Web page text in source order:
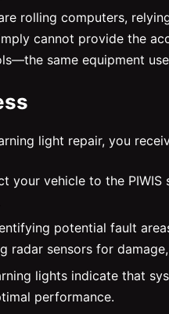
rolling computers,
cannot provide the
same equipment
light repair, you
your vehicle to the
potential fault
radar sensors for
lights indicate that
performance.